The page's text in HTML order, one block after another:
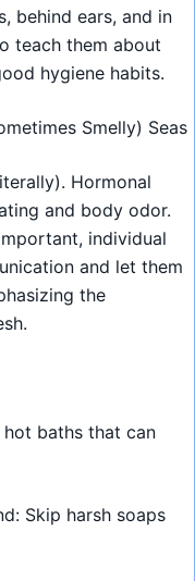
behind ears, and in
teach them about
hygiene habits.
Smelly) Seas
Hormonal
and body odor.
individual
and let them
the
baths that can
Skip harsh soaps